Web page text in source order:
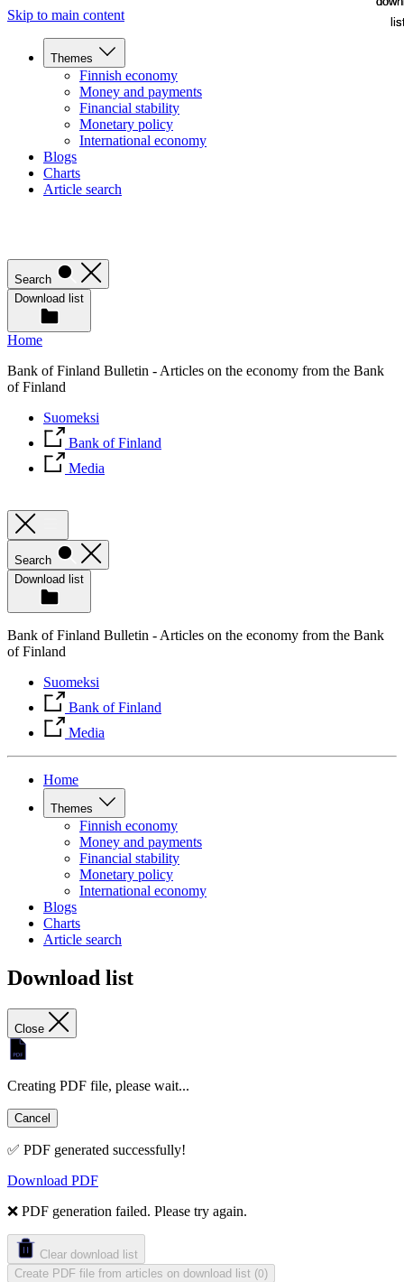
Skip to main content
Themes
Finnish economy
Money and payments
Financial stability
Monetary policy
International economy
Blogs
Charts
Article search
Search
Download list
Home
Bank of Finland Bulletin - Articles on the economy from the Bank
of Finland
Suomeksi
Bank of Finland
Media
Search
Download list
Bank of Finland Bulletin - Articles on the economy from the Bank
of Finland
Suomeksi
Bank of Finland
Media
Home
Themes
Finnish economy
Money and payments
Financial stability
Monetary policy
International economy
Blogs
Charts
Article search
Download list
Close
Creating PDF file, please wait...
Cancel
✅ PDF generated successfully!
Download PDF
❌ PDF generation failed. Please try again.
Clear download list
Create PDF file from articles on download list (0)